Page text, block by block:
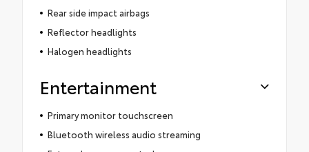
Rear side impact airbags
Reflector headlights
Halogen headlights
Entertainment
Primary monitor touchscreen
Bluetooth wireless audio streaming